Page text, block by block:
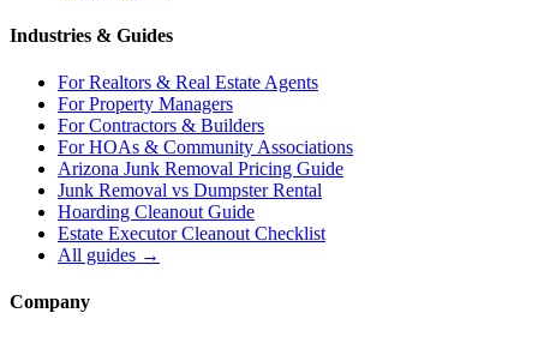
Industries & Guides
ForRealtors & Real Estate Agents
ForProperty Managers
ForContractors & Builders
ForHOAs & Community Associations
Arizona Junk Removal Pricing Guide
Junk Removal vs Dumpster Rental
Hoarding Cleanout Guide
Estate Executor Cleanout Checklist
All guides →
Company